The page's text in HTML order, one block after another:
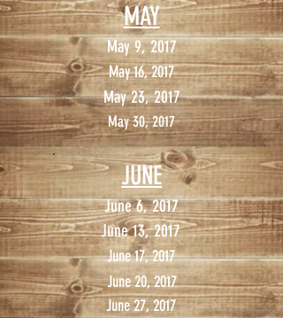
MAY
May 9, 2017
May 16, 2017
May 23, 2017
May 30, 2017
JUNE
June 6, 2017
June 13, 2017
June 17, 2017
June 20, 2017
June 27, 2017